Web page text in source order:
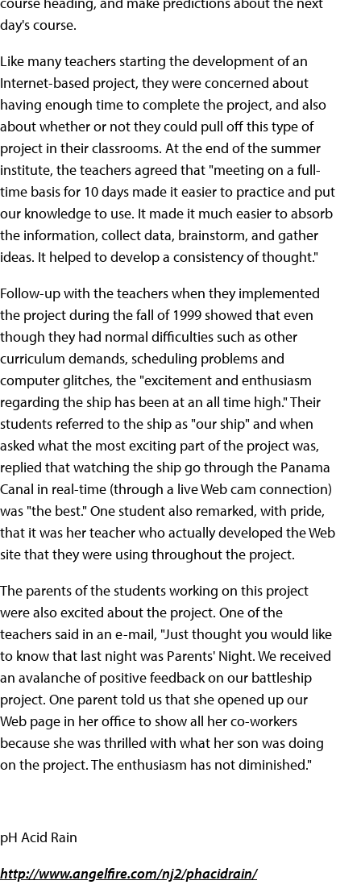
day's course.
Like many teachers starting the development of an
Internet-based project, they were concerned about
having enough time to complete the project, and also
about whether or not they could pull off this type of
project in their classrooms. At the end of the summer
institute, the teachers agreed that "meeting on a full-
time basis for 10 days made it easier to practice and put
our knowledge to use. It made it much easier to absorb
the information, collect data, brainstorm, and gather
ideas. It helped to develop a consistency of thought."
Follow-up with the teachers when they implemented
the project during the fall of 1999 showed that even
though they had normal difficulties such as other
curriculum demands, scheduling problems and
computer glitches, the "excitement and enthusiasm
regarding the ship has been at an all time high." Their
students referred to the ship as "our ship" and when
asked what the most exciting part of the project was,
replied that watching the ship go through the Panama
Canal in real-time (through a live Web cam connection)
was "the best." One student also remarked, with pride,
that it was her teacher who actually developed the Web
site that they were using throughout the project.
The parents of the students working on this project
were also excited about the project. One of the
teachers said in an e-mail, "Just thought you would like
to know that last night was Parents' Night. We received
an avalanche of positive feedback on our battleship
project. One parent told us that she opened up our
Web page in her office to show all her co-workers
because she was thrilled with what her son was doing
on the project. The enthusiasm has not diminished."
pH Acid Rain
http://www.angelfire.com/nj2/phacidrain/